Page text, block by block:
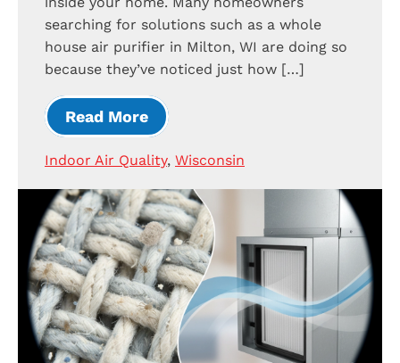
searching for solutions such as a whole
house air purifier in Milton, WI are doing so
because they’ve noticed just how […]
Read More
Indoor Air Quality, Wisconsin